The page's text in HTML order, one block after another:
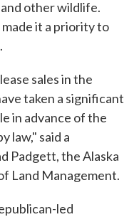
other wildlife.
it a priority to
sales in the
taken a significant
in advance of the
law," said a
Padgett, the Alaska
Land Management.
led